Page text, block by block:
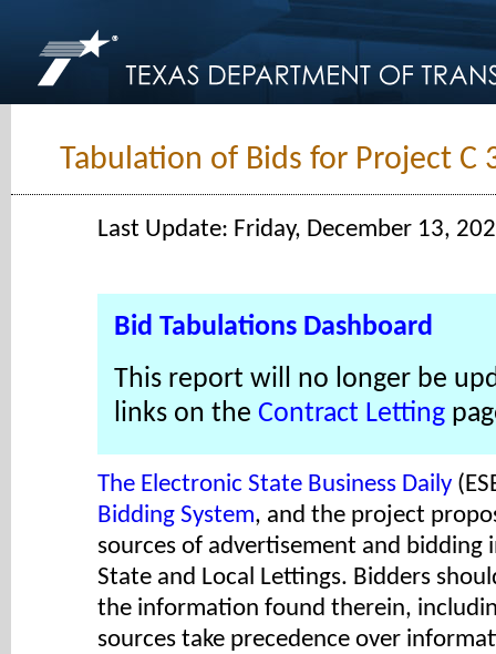
Tabulation of Bids for Project C
Last Update: Friday, December 13,
Bid Tabulations Dashboard
This report will no longer be
links on the Contract Letting
The Electronic State Business Daily
Bidding System, and the project
sources of advertisement and
State and Local Lettings. Bidders
the information found therein,
sources take precedence over